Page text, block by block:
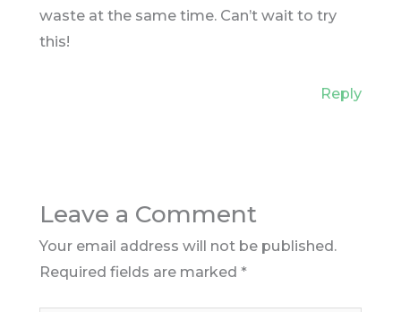
waste at the same time. Can’t wait to try
this!
Reply
Leave a Comment
Your email address will not be published.
Required fields are marked *